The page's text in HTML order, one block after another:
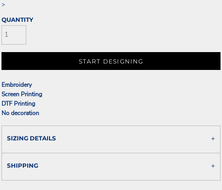
>
QUANTITY
START DESIGNING
Embroidery
Screen Printing
DTF Printing
No decoration
SIZING DETAILS
SHIPPING